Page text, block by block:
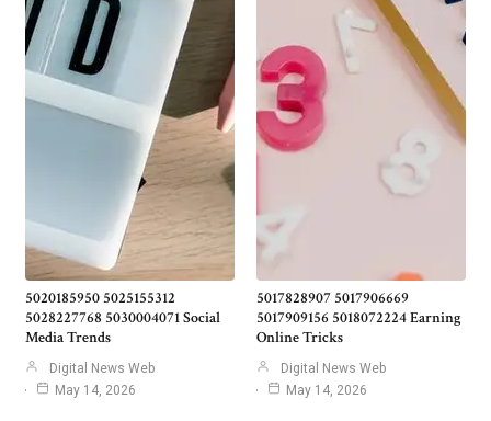
5020185950 5025155312
5028227768 5030004071 Social
Media Trends
Digital News Web
May 14, 2026
5017828907 5017906669
5017909156 5018072224 Earning
Online Tricks
Digital News Web
May 14, 2026